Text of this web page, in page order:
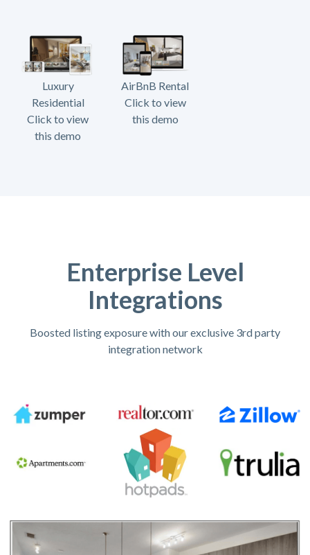
Luxury
Residential
Click to view
this demo
AirBnB Rental
Click to view
this demo
Enterprise Level
Integrations
Boosted listing exposure with our exclusive 3rd party
integration network